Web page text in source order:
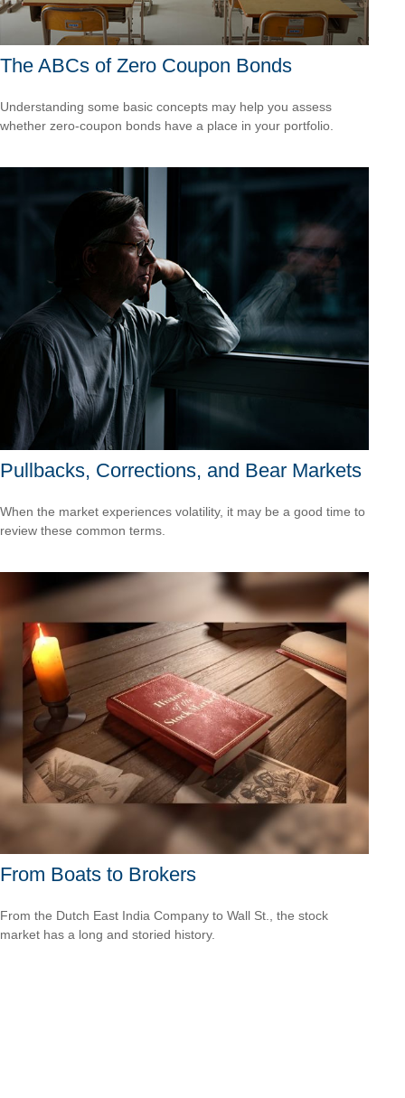
The ABCs of Zero Coupon Bonds
Understanding some basic concepts may help you assess
whether zero-coupon bonds have a place in your portfolio.
Pullbacks, Corrections, and Bear Markets
When the market experiences volatility, it may be a good time to
review these common terms.
From Boats to Brokers
From the Dutch East India Company to Wall St., the stock
market has a long and storied history.